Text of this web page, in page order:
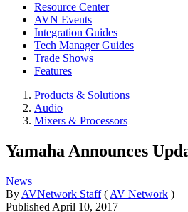
Resource Center
AVN Events
Integration Guides
Tech Manager Guides
Trade Shows
Features
Products & Solutions
Audio
Mixers & Processors
Yamaha Announces
News
By AVNetwork Staff ( AV Network )
Published April 10, 2017